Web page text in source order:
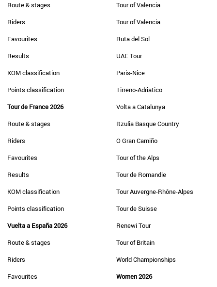
Route & stages
Riders
Favourites
Results
KOM classification
Points classification
Tour de France 2026
Route & stages
Riders
Favourites
Results
KOM classification
Points classification
Vuelta a España 2026
Route & stages
Riders
Favourites
Tour of Valencia
Tour of Valencia
Ruta del Sol
UAE Tour
Paris-Nice
Tirreno-Adriatico
Volta a Catalunya
Itzulia Basque Country
O Gran Camiño
Tour of the Alps
Tour de Romandie
Tour Auvergne-Rhône-Alpes
Tour de Suisse
Renewi Tour
Tour of Britain
World Championships
Women 2026